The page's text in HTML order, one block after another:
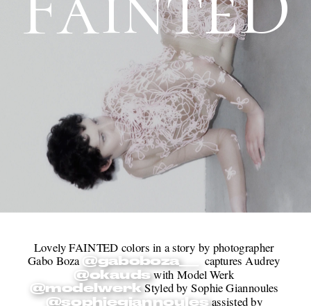
Lovely FAINTED colors in a story by photographer
Gabo Boza @gaboboza__
@okauds
@modelwerk
@sophiegiannoules assisted by